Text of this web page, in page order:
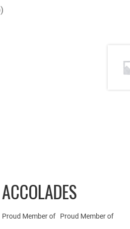
ACCOLADES
Proud Member of Proud Member of